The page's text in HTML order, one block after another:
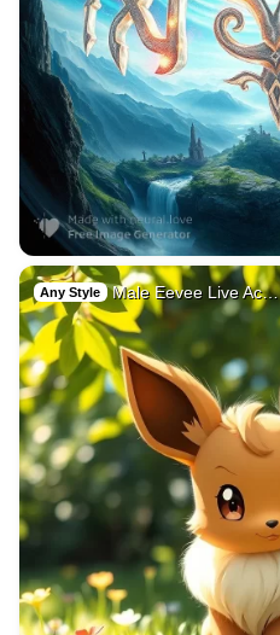
Any Style Male Eevee Live Ac…